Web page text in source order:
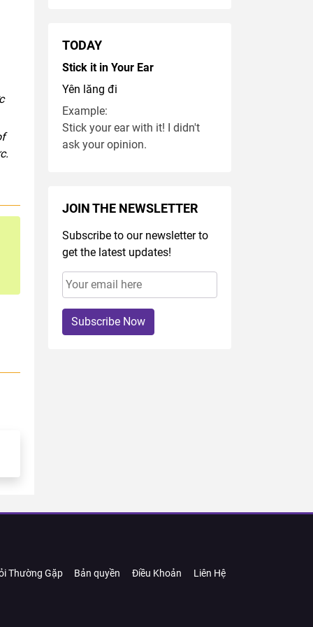
TODAY
Stick it in Your Ear
Yên lăng đi
Example:
Stick your ear with it! I didn't
ask your opinion.
JOIN THE NEWSLETTER
Subscribe to our newsletter to
get the latest updates!
Subscribe Now
Thường Gặp Bản quyền Điều Khoản Liên Hệ